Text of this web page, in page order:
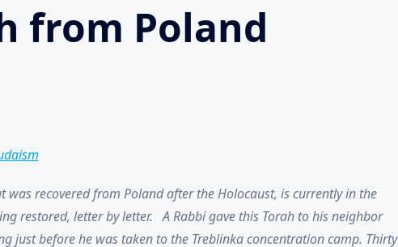
from Poland
was recovered from Poland after the Holocaust, is currently in the
restored, letter by letter. A Rabbi gave this Torah to his neighbor
just before he was taken to the Treblinka concentration camp. Thirty